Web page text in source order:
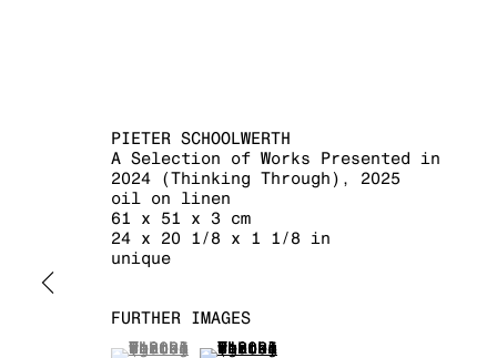
MANAGE COOKIES
COPYRIGHT © 2026 KRAUPA-TUSKANY ZEIDLER
PIETER SCHOOLWERTH
A Selection of Works Presented in
2024 (Thinking Through) , 2025
oil on linen
61 x 51 x 3 cm
24 x 20 1/8 x 1 1/8 in
unique
FURTHER IMAGES
(View a larger image of thumbnail 1 )
, currently selected.
, currently selected.
, currently selected.
(View a larger image of